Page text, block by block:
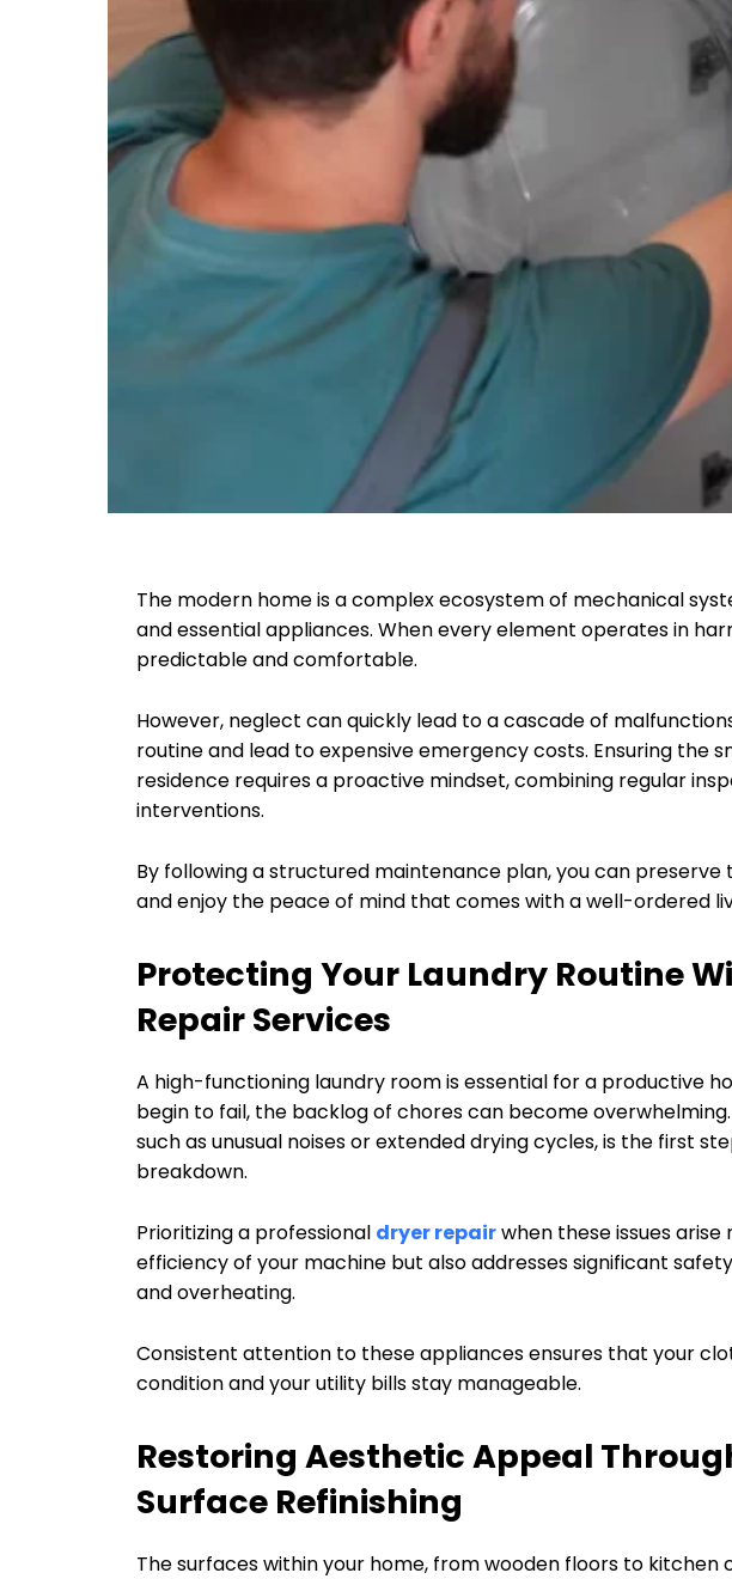
The modern home is a complex ecosystem of mechanical
and essential appliances. When every element operates in
predictable and comfortable.
However, neglect can quickly lead to a cascade of
routine and lead to expensive emergency costs. Ensuring the
residence requires a proactive mindset, combining regular
interventions.
By following a structured maintenance plan, you can
and enjoy the peace of mind that comes with a well-ordered
Protecting Your Laundry Routine
Repair Services
A high-functioning laundry room is essential for a productive
begin to fail, the backlog of chores can become
such as unusual noises or extended drying cycles, is the first
breakdown.
Prioritizing a professional dryer repairwhen these issues
efficiency of your machine but also addresses significant
and overheating.
Consistent attention to these appliances ensures that your
condition and your utility bills stay manageable.
Restoring Aesthetic Appeal
Surface Refinishing
The surfaces within your home, from wooden floors to